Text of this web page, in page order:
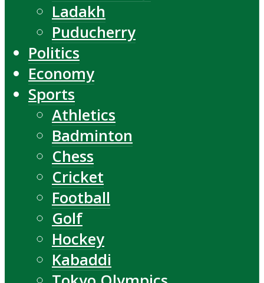
Ladakh
Puducherry
Politics
Economy
Sports
Athletics
Badminton
Chess
Cricket
Football
Golf
Hockey
Kabaddi